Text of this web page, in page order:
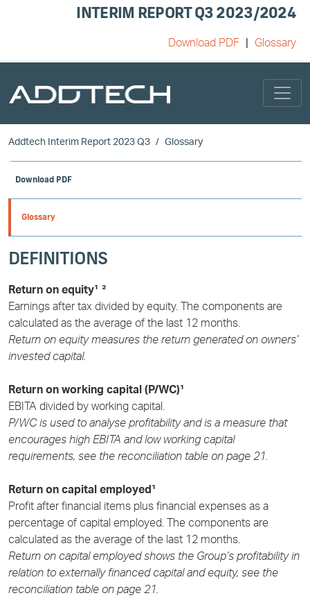
INTERIM REPORT Q3 2023/2024
Download PDF Glossary
Skip to main content
Addtech Interim Report 2023 Q3 Glossary
Download PDF
Glossary
DEFINITIONS
Return on equity¹ ²
Earnings after tax divided by equity. The components are
calculated as the average of the last 12 months.
Return on equity measures the return generated on owners’
invested capital.
Return on working capital (P/WC)¹
EBITA divided by working capital.
P/WC is used to analyse profitability and is a measure that
encourages high EBITA and low working capital
requirements, see the reconciliation table on page 21.
Return on capital employed¹
Profit after financial items plus financial expenses as a
percentage of capital employed. The components are
calculated as the average of the last 12 months.
Return on capital employed shows the Group’s profitability in
relation to externally financed capital and equity, see the
reconciliation table on page 21.